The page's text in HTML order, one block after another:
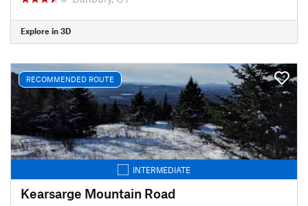
Explore in 3D
RECOMMENDED ROUTE
INTERMEDIATE
Kearsarge Mountain Road